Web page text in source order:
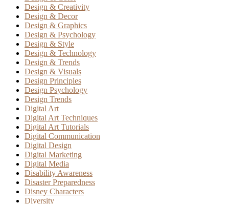
Design & Creativity
Design & Decor
Design & Graphics
Design & Psychology
Design & Style
Design & Technology
Design & Trends
Design & Visuals
Design Principles
Design Psychology
Design Trends
Digital Art
Digital Art Techniques
Digital Art Tutorials
Digital Communication
Digital Design
Digital Marketing
Digital Media
Disability Awareness
Disaster Preparedness
Disney Characters
Diversity